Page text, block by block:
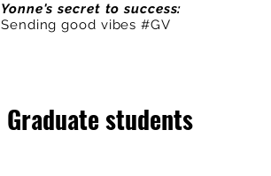
Yonne's secret to success:
Sending good vibes #GV
Graduate students